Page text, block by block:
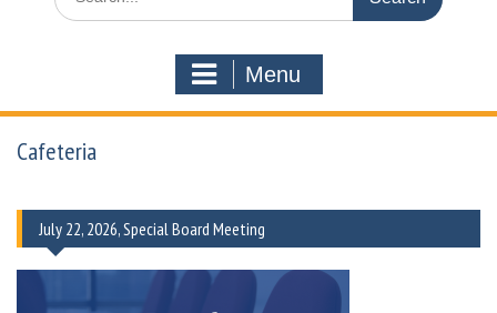
for:
Menu
Cafeteria
July 22, 2026, Special Board Meeting